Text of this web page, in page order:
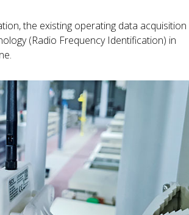
the existing operating data acquisition
(Radio Frequency Identification) in